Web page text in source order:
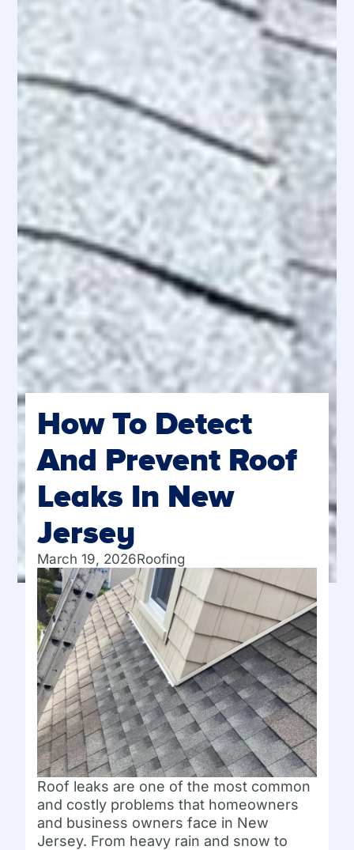
How To Detect
And Prevent Roof
Leaks In New
Jersey
March 19, 2026Roofing
Roof leaks are one of the most common
and costly problems that homeowners
and business owners face in New
Jersey. From heavy rain and snow to